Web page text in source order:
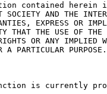
contained herein
SOCIETY AND THE
EXPRESS OR
THAT THE USE OF THE
OR ANY IMPLIED
A PARTICULAR PURPOSE.
is currently